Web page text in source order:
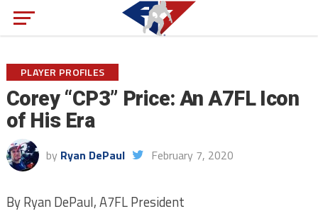
PLAYER PROFILES
Corey “CP3” Price: An A7FL Icon
of His Era
by Ryan DePaul February 7, 2020
By Ryan DePaul, A7FL President